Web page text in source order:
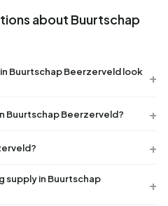
about Buurtschap
Buurtschap Beerzerveld look
Buurtschap Beerzerveld?
supply in Buurtschap